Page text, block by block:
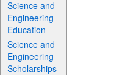
Science and
Engineering
Education
Science and
Engineering
Scholarships